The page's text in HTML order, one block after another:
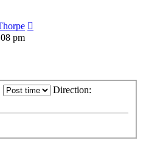
pm
Direction: